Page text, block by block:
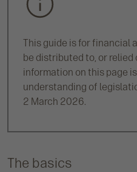
This guide is for financial
be distributed to, or relied
information on this page
understanding of
2 March 2026.
The basics